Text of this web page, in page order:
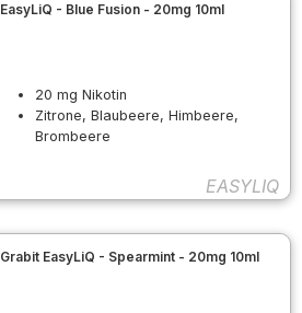
EasyLiQ - Blue Fusion - 20mg 10ml
20 mg Nikotin
Zitrone, Blaubeere, Himbeere,
Brombeere
EASYLIQ
Grabit EasyLiQ - Spearmint - 20mg 10ml